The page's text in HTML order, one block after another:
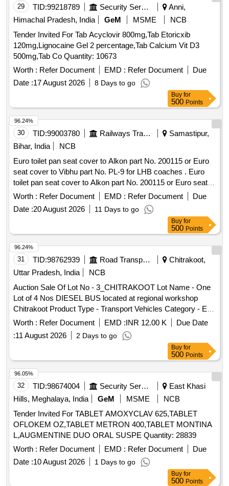
29 TID:99218789 Security Services
Anni,
Himachal Pradesh, India
GeM MSME
NCB
Tender Invited For Tab Acyclovir 800mg,Tab Etoricxib
120mg,Lignocaine Gel 2 percentage,Tab Calcium Vit D3
500mg,Tab Co Quantity: 10673
Worth : Refer Document EMD : Refer Document
Due
Date :17 August 2026 8 Days to go
Buy for
500 Points
30 TID:99003780 Railways Transport Services
Samastipur,
Bihar, India
NCB
Euro toilet pan seat cover to Alkon part No. 200115 or Euro
seat cover to Vibhu part No. PL-9 for LHB coaches . Euro
toilet pan seat cover to Alkon part No. 200115 or Euro seat
cover to Vibhu part No. PL-9 for LHB coaches [ Warranty
Period: 30 Months after the date of delivery ] [Quantity
Tolerance (+/-): 5 %age , Item Category : Normal , Total PO
Worth : Refer Document EMD : Refer Document
Due
Date :20 August 2026 11 Days to go
96.24%
Buy for
500 Points
31 TID:98762939 Road Transport Services
Chitrakoot,
Uttar Pradesh, India
NCB
Auction Sale Of Lot No - 3_CHITRAKOOT Lot Name - One
Lot of 4 Nos DIESEL BUS located at regional workshop
Chitrakoot Product Type - Transport Vehicles Category - End
of life vehicles PCB Group - RVSF
Worth : Refer Document EMD :INR 12.00 K
Due Date
:11 August 2026 2 Days to go
96.24%
Buy for
500 Points
32 TID:98674004 Security Services
East Khasi
Hills, Meghalaya, India
GeM MSME
NCB
Tender Invited For TABLET AMOXYCLAV 625,TABLET
OFLOKEM OZ,TABLET METRON 400,TABLET MONTINA
L,AUGMENTINE DUO ORAL SUSPE Quantity: 28839
Worth : Refer Document EMD : Refer Document
Due
Date :10 August 2026 1 Days to go
96.05%
Buy for
500 Points